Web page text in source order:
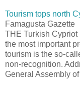
Tourism tops north
Famagusta Gazette
THE Turkish
the most important
tourism is the so-
non-recognition.
General Assembly of